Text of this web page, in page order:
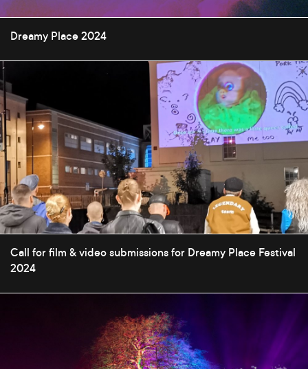
Dreamy Place 2024
Call for film & video submissions for Dreamy Place Festival
2024